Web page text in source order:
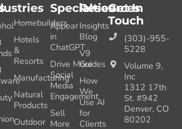
Homebuilders
Hotels
&
Resorts
Manufacturing
Natural
Products
Outdoor
Resources
Insights
Blog
V9
Guides
How
We
Use AI
for
Clients
Specialties
Appear
in
ChatGPT
Drive More
Social
Media
Engagement
Sell
More
Get In
Touch
(303)-955-
5228
Volume 9,
Inc
1312 17th
St. #942
Denver, CO
80202